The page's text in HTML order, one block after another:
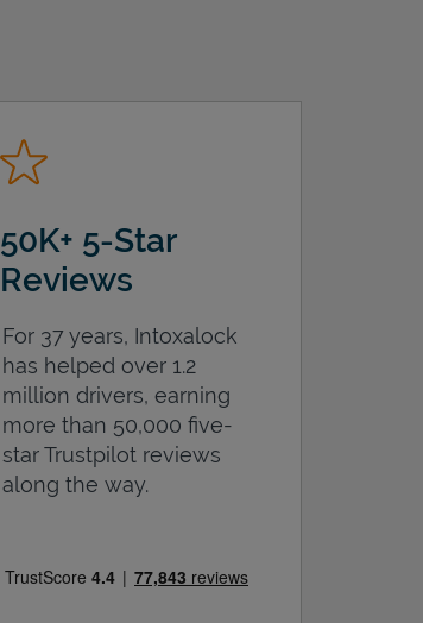
50K+ 5-Star
Reviews
For 37 years, Intoxalock
has helped over 1.2
million drivers, earning
more than 50,000 five-
star Trustpilot reviews
along the way.